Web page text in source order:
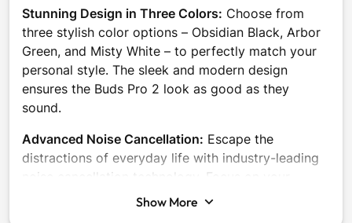
Stunning Design in Three Colors: Choose from
three stylish color options – Obsidian Black, Arbor
Green, and Misty White – to perfectly match your
personal style. The sleek and modern design
ensures the Buds Pro 2 look as good as they
sound.
Advanced Noise Cancellation: Escape the
distractions of everyday life with industry-leading
noise cancellation technology. Focus on your
music, calls, or work without unwanted background
Show More